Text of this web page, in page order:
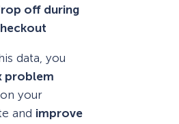
off during
data, you
problem
on your
and improve